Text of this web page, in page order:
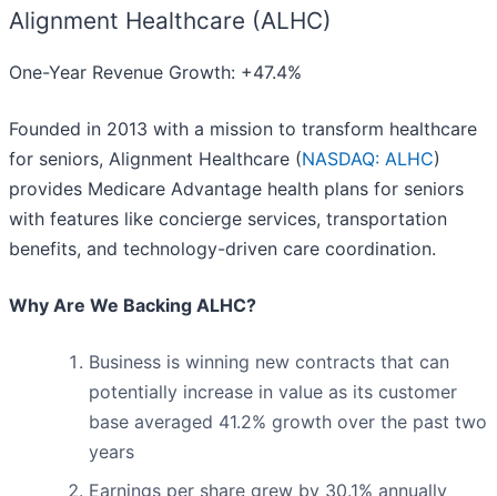
Alignment Healthcare (ALHC)
One-Year Revenue Growth: +47.4%
Founded in 2013 with a mission to transform healthcare
for seniors, Alignment Healthcare (NASDAQ: ALHC)
provides Medicare Advantage health plans for seniors
with features like concierge services, transportation
benefits, and technology-driven care coordination.
Why Are We Backing ALHC?
Business is winning new contracts that can
potentially increase in value as its customer
base averaged 41.2% growth over the past two
years
Earnings per share grew by 30.1% annually